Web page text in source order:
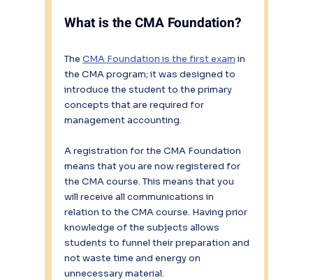
What is the CMA Foundation?
The CMA Foundation is the first exam in
the CMA program; it was designed to
introduce the student to the primary
concepts that are required for
management accounting.
A registration for the CMA Foundation
means that you are now registered for
the CMA course. This means that you
will receive all communications in
relation to the CMA course. Having prior
knowledge of the subjects allows
students to funnel their preparation and
not waste time and energy on
unnecessary material.